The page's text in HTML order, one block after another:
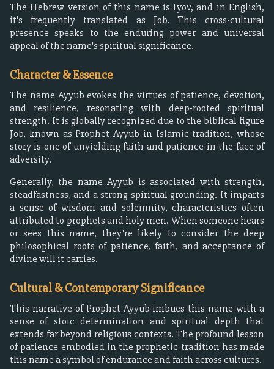
The Hebrew version of this name is Iyov, and in English,
it's frequently translated as Job. This cross-cultural
presence speaks to the enduring power and universal
appeal of the name's spiritual significance.
Character & Essence
The name Ayyub evokes the virtues of patience, devotion,
and resilience, resonating with deep-rooted spiritual
strength. It is globally recognized due to the biblical figure
Job, known as Prophet Ayyub in Islamic tradition, whose
story is one of unyielding faith and patience in the face of
adversity.
Generally, the name Ayyub is associated with strength,
steadfastness, and a strong spiritual grounding. It imparts
a sense of wisdom and solemnity, characteristics often
attributed to prophets and holy men. When someone hears
or sees this name, they're likely to consider the deep
philosophical roots of patience, faith, and acceptance of
divine will it carries.
Cultural & Contemporary Significance
This narrative of Prophet Ayyub imbues this name with a
sense of stoic determination and spiritual depth that
extends far beyond religious contexts. The profound lesson
of patience embodied in the prophetic tradition has made
this name a symbol of endurance and faith across cultures.